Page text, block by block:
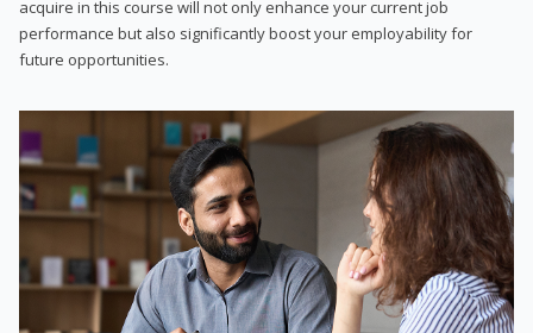
acquire in this course will not only enhance your current job
performance but also significantly boost your employability for
future opportunities.